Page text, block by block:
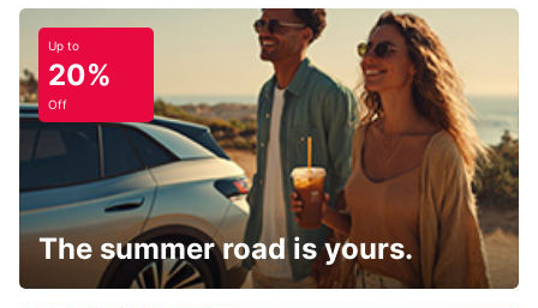
Up to
20%
Off
The summer road is yours.